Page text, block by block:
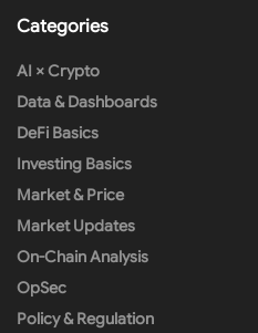
Categories
AI × Crypto
Data & Dashboards
DeFi Basics
Investing Basics
Market & Price
Market Updates
On-Chain Analysis
OpSec
Policy & Regulation